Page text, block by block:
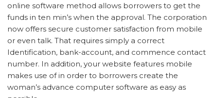
online software method allows borrowers to get the
funds in ten min’s when the approval. The corporation
now offers secure customer satisfaction from mobile
or even talk. That requires simply a correct
Identification, bank-account, and commence contact
number. In addition, your website features mobile
makes use of in order to borrowers create the
woman’s advance computer software as easy as